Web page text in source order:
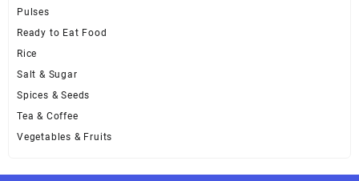
Pulses
Ready to Eat Food
Rice
Salt & Sugar
Spices & Seeds
Tea & Coffee
Vegetables & Fruits